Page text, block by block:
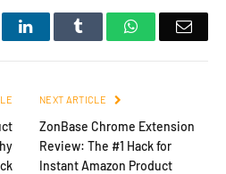
LinkedIn Tumblr WhatsApp
NEXT ARTICLE
ZonBase Chrome Extension
Review: The #1 Hack for
Instant Amazon Product